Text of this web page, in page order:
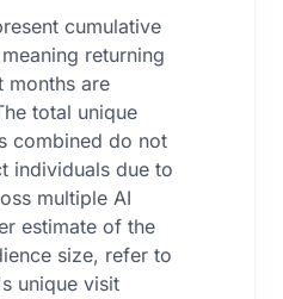
cumulative
returning
months are
total unique
combined do not
individuals due to
multiple AI
estimate of the
size, refer to
unique visit